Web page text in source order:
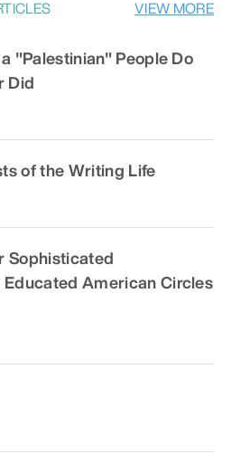
VIEW MORE
"Palestinian" People Do
Did
of the Writing Life
Sophisticated
Educated American Circles